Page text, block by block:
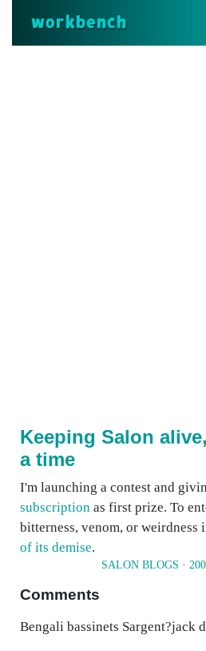
workbench
Keeping Salon
a time
I'm launching a contest and
subscription as first prize. To
bitterness, venom, or weirdness
of its demise.
SALON BLOGS ·
Comments
Bengali bassinets Sargent?jack